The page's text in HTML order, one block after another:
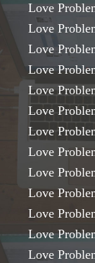
Love
Love
Love
Love
Love
Love
Love
Love
Love
Love
Love
Love
Love